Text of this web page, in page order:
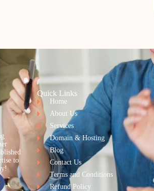
to
Quick Links
Home
About Us
Services
Domain & Hosting
Blog
Contact Us
Terms and Conditions
Refund Policy